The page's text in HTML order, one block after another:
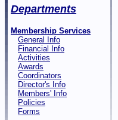
Departments
Membership Services
General Info
Financial Info
Activities
Awards
Coordinators
Director's Info
Members' Info
Policies
Forms